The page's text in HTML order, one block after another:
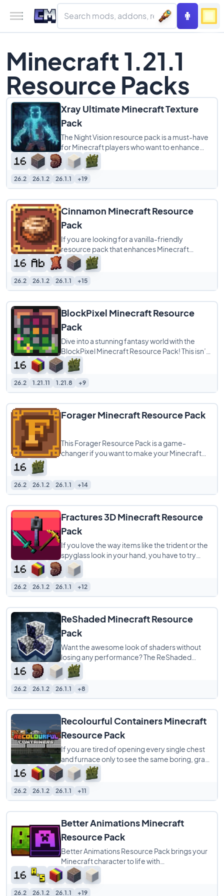
Minecraft 1.21.1
Resource Packs
Xray Ultimate Minecraft Texture
Pack
The Night Vision resource pack is a must-have
for Minecraft players who want to enhance
their gameplay experience. This pack makes
26.2 26.1.2 26.1.1 +19
Cinnamon Minecraft Resource
Pack
If you are looking for a vanilla-friendly
resource pack that enhances Minecraft
without completely changing its identity,
Cinnamon
26.2 26.1.2 26.1.1 +15
BlockPixel Minecraft Resource
Pack
Dive into a stunning fantasy world with the
BlockPixel Minecraft Resource Pack! This isn’t
just a pack; it’s a vibrant,
26.2 1.21.11 1.21.8 +9
Forager Minecraft Resource Pack
This Forager Resource Pack is a game-
changer if you want to make your Minecraft
26.2 26.1.2 26.1.1 +14
Fractures 3D Minecraft Resource
Pack
If you love the way items like the trident or the
spyglass look in your hand, you have to try
Fractures 3D. This resource pack is
26.2 26.1.2 26.1.1 +12
ReShaded Minecraft Resource
Pack
Want the awesome look of shaders without
losing any performance? The ReShaded
Resource Pack is an incredible choice because
it gives
26.2 26.1.2 26.1.1 +8
Recolourful Containers Minecraft
Resource Pack
If you are tired of opening every single chest
and furnace only to see the same boring, gray
menu screen, Recolourful Containers
26.2 26.1.2 26.1.1 +11
Better Animations Minecraft
Resource Pack
Better Animations Resource Pack brings your
Minecraft character to life with
buttery‑smooth player animations that feel
more natural
26.2 26.1.2 26.1.1 +19